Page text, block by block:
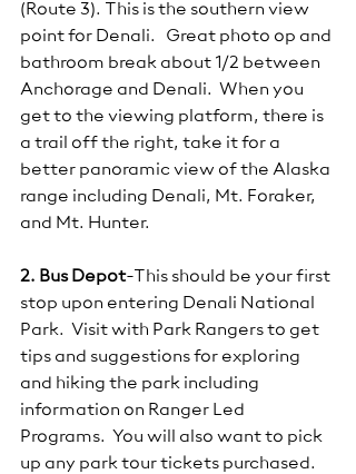
(Route 3). This is the southern view
point for Denali.   Great photo op and
bathroom break about 1/2 between
Anchorage and Denali.  When you
get to the viewing platform, there is
a trail off the right, take it for a
better panoramic view of the Alaska
range including Denali, Mt. Foraker,
and Mt. Hunter.
2. Bus Depot-This should be your first
stop upon entering Denali National
Park.  Visit with Park Rangers to get
tips and suggestions for exploring
and hiking the park including
information on Ranger Led
Programs.  You will also want to pick
up any park tour tickets purchased.